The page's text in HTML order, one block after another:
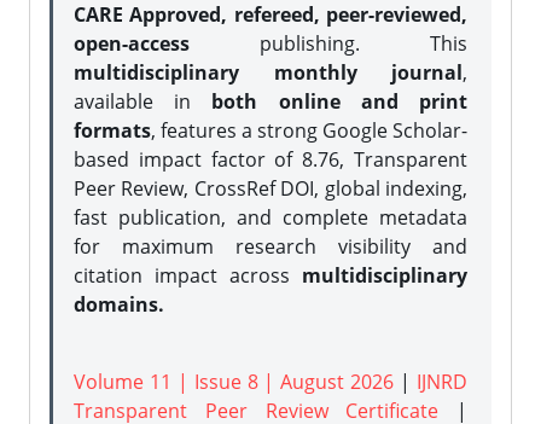
CARE Approved, refereed, peer-reviewed,
open-access publishing. This
multidisciplinary monthly journal,
available in both online and print
formats, features a strong Google Scholar-
based impact factor of 8.76, Transparent
Peer Review, CrossRef DOI, global indexing,
fast publication, and complete metadata
for maximum research visibility and
citation impact across multidisciplinary
domains.
Volume 11 | Issue 8 | August 2026 | IJNRD
Transparent Peer Review Certificate |